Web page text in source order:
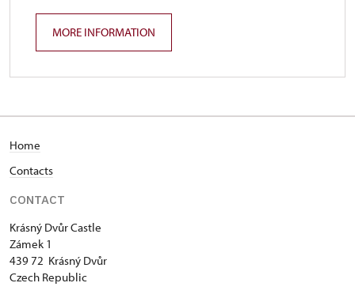
MORE INFORMATION
Home
Contacts
CONTACT
Krásný Dvůr Castle
Zámek 1
439 72 Krásný Dvůr
Czech Republic